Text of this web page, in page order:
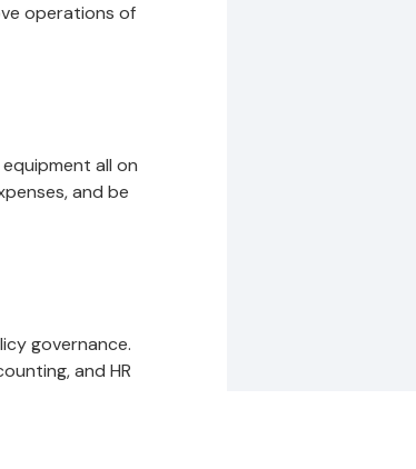
operations of
all on
and be
governance.
and HR